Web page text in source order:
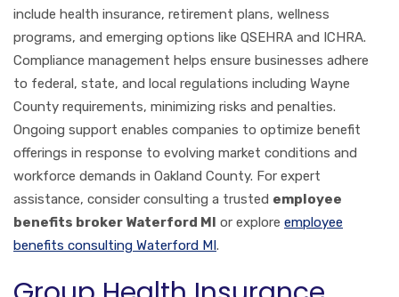
include health insurance, retirement plans, wellness
programs, and emerging options like QSEHRA and ICHRA.
Compliance management helps ensure businesses adhere
to federal, state, and local regulations including Wayne
County requirements, minimizing risks and penalties.
Ongoing support enables companies to optimize benefit
offerings in response to evolving market conditions and
workforce demands in Oakland County. For expert
assistance, consider consulting a trusted employee
benefits broker Waterford MI or explore employee
benefits consulting Waterford MI.